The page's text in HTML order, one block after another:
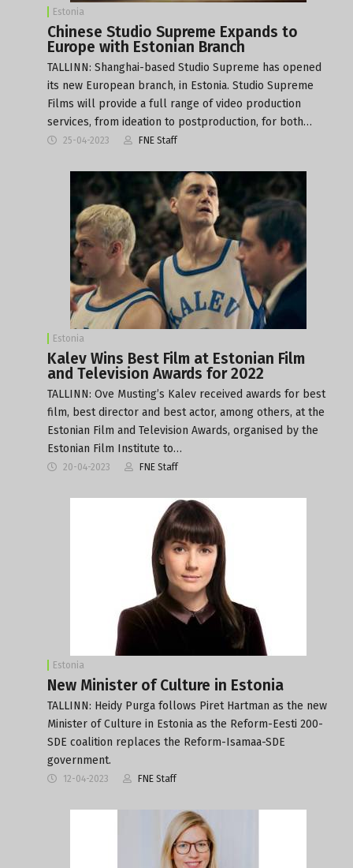
Estonia
Chinese Studio Supreme Expands to
Europe with Estonian Branch
TALLINN: Shanghai-based Studio Supreme has opened
its new European branch, in Estonia. Studio Supreme
Films will provide a full range of video production
services, from ideation to postproduction, for both…
25-04-2023 FNE Staff
Estonia
Kalev Wins Best Film at Estonian Film
and Television Awards for 2022
TALLINN: Ove Musting’s Kalev received awards for best
film, best director and best actor, among others, at the
Estonian Film and Television Awards, organised by the
Estonian Film Institute to…
20-04-2023 FNE Staff
Estonia
New Minister of Culture in Estonia
TALLINN: Heidy Purga follows Piret Hartman as the new
Minister of Culture in Estonia as the Reform-Eesti 200-
SDE coalition replaces the Reform-Isamaa-SDE
government.
12-04-2023 FNE Staff